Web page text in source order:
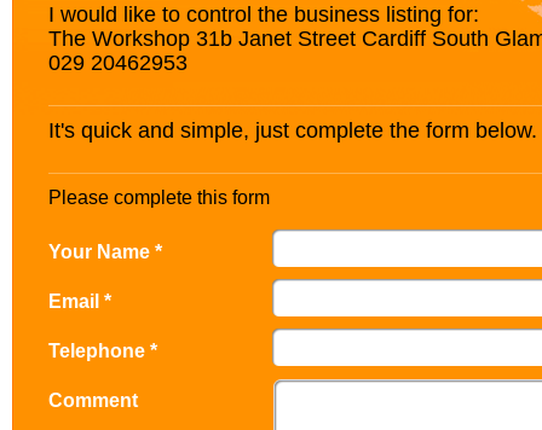
I would like to control the business listing for:
The Workshop 31b Janet Street Cardiff South
029 20462953
It's quick and simple, just complete the form below.
Please complete this form
Your Name *
Email *
Telephone *
Comment